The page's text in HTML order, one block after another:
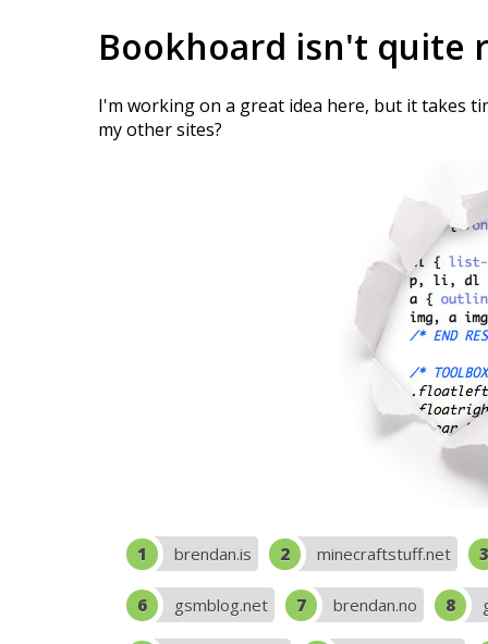
Bookhoard isn't quite
I'm working on a great idea here, but it takes
my other sites?
brendan.is minecraftstuff.net
gsmblog.net brendan.no